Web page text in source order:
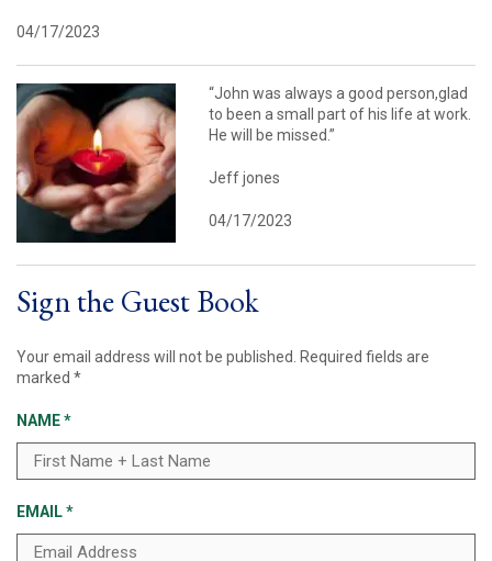
04/17/2023
“John was always a good person,glad
to been a small part of his life at work.
He will be missed.”
Jeff jones
04/17/2023
Sign the Guest Book
Your email address will not be published. Required fields are
marked *
NAME*
EMAIL*